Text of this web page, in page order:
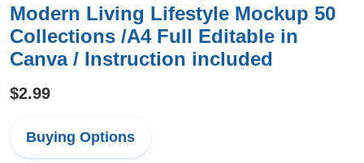
Modern Living Lifestyle Mockup 50
Collections /A4 Full Editable in
Canva / Instruction included
$2.99
Buying Options